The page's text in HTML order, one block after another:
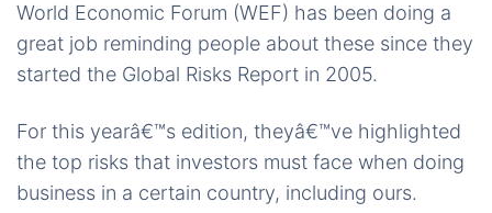
World Economic Forum (WEF) has been doing a
great job reminding people about these since they
started the Global Risks Report in 2005.
For this yearâ€™s edition, theyâ€™ve highlighted
the top risks that investors must face when doing
business in a certain country, including ours.